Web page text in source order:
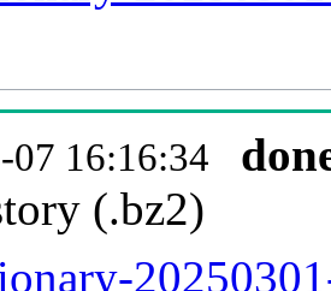
07 16:16:34
(.bz2)